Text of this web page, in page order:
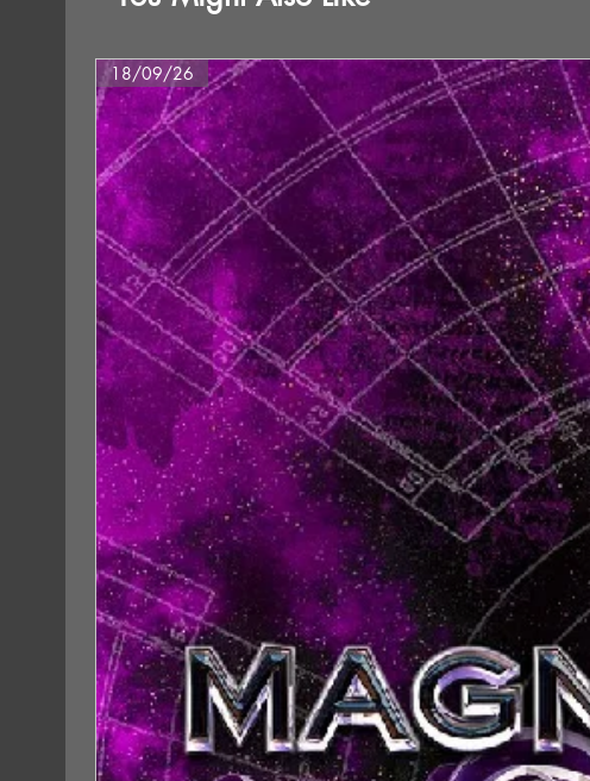
18/09/26